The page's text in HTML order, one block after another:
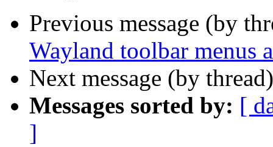
Previous message (by
Wayland toolbar menus
Next message (by
Messages sorted by: [
]